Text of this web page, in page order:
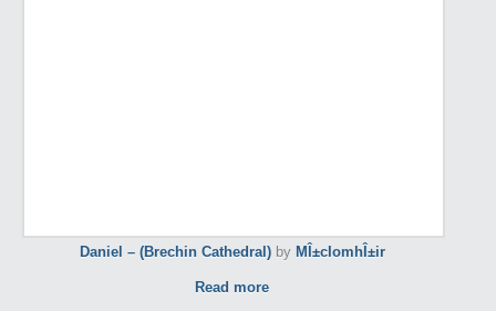
Daniel – (Brechin Cathedral) by MÎ±cIomhÎ±ir
Read more